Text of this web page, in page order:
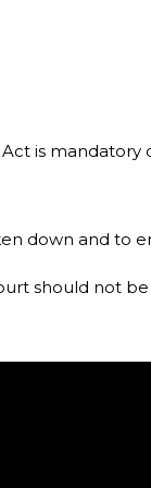
is mandatory
down and to
should not